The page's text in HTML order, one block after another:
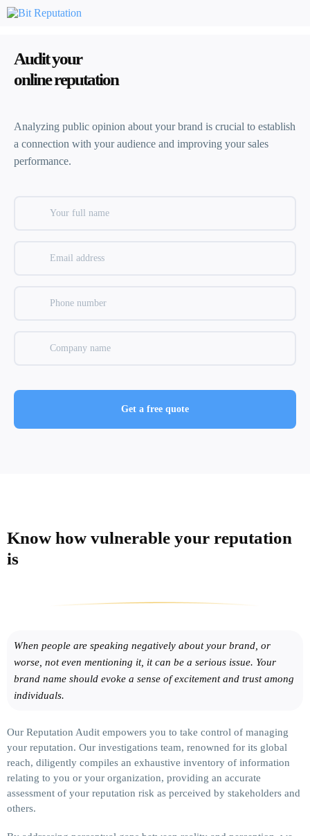
Audit your
online reputation
Analyzing public opinion about your brand is crucial to establish
a connection with your audience and improving your sales
performance.
Know how vulnerable your reputation
is
When people are speaking negatively about your brand, or
worse, not even mentioning it, it can be a serious issue. Your
brand name should evoke a sense of excitement and trust among
individuals.
Our Reputation Audit empowers you to take control of managing
your reputation. Our investigations team, renowned for its global
reach, diligently compiles an exhaustive inventory of information
relating to you or your organization, providing an accurate
assessment of your reputation risk as perceived by stakeholders and
others.